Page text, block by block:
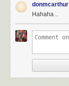
donmcarthur
Hahaha ..